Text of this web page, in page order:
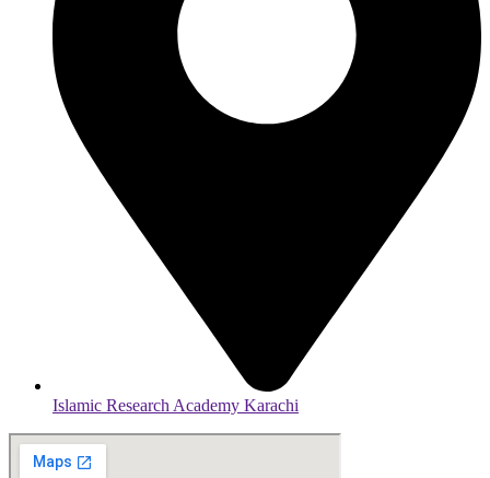
Islamic Research Academy Karachi